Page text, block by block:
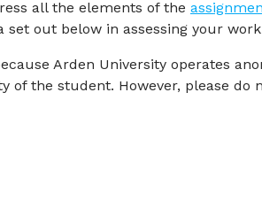
all the elements of the
out below in assessing your
Arden University operates
of the student. However, please do